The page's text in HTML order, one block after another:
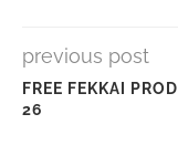
previous post
FREE FEKKAI
26